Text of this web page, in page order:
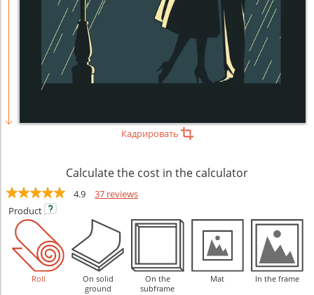
Кадрировать
Calculate the cost in the calculator
4.9
37 reviews
Product
Roll
On solid
ground
On the
subframe
Mat In the frame